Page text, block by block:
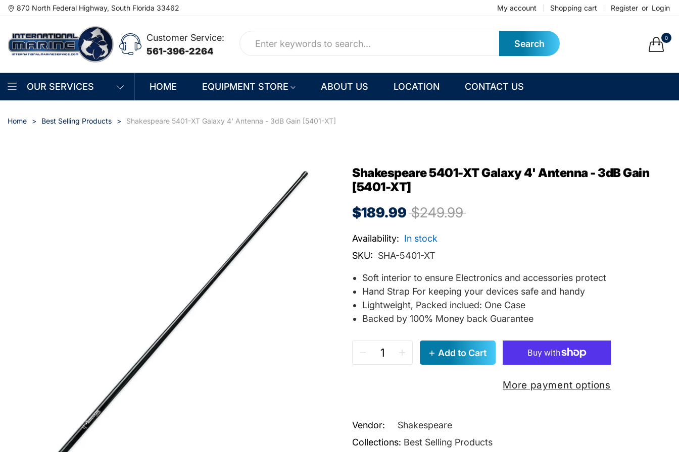
870 North Federal Highway, South Florida 33462 My account Shopping cart Register or Login
Customer Service:
561-396-2264
Search
0
OUR SERVICES HOME EQUIPMENT STORE ABOUT US LOCATION CONTACT US
Home Best Selling Products Shakespeare 5401-XT Galaxy 4' Antenna - 3dB Gain [5401-XT]
Shakespeare 5401-XT Galaxy 4' Antenna - 3dB Gain
[5401-XT]
$189.99 $249.99
Availability: In stock
SKU: SHA-5401-XT
Soft interior to ensure Electronics and accessories protect
Hand Strap For keeping your devices safe and handy
Lightweight, Packed inclued: One Case
Backed by 100% Money back Guarantee
Add to Cart
More payment options
Vendor:
Shakespeare
Collections: Best Selling Products